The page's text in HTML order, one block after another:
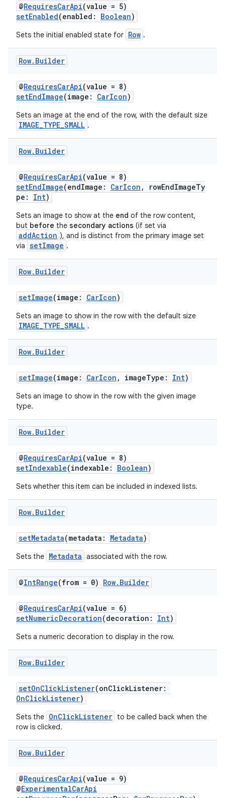
@RequiresCarApi(value = 5)
setEnabled(enabled: Boolean)
Sets the initial enabled state for Row .
Row. Builder
@RequiresCarApi(value = 8)
setEndImage(image: CarIcon)
Sets an image at the end of the row, with the default size
IMAGE_TYPE_SMALL .
Row. Builder
@RequiresCarApi(value = 8)
setEndImage(endImage: CarIcon , rowEndImageTy
pe: Int)
Sets an image to show at the end of the row content,
but before the secondary actions (if set via
addAction ), and is distinct from the primary image set
via setImage .
Row. Builder
setImage(image: CarIcon)
Sets an image to show in the row with the default size
IMAGE_TYPE_SMALL .
Row. Builder
setImage(image: CarIcon , imageType: Int)
Sets an image to show in the row with the given image
type.
Row. Builder
@RequiresCarApi(value = 8)
setIndexable(indexable: Boolean)
Sets whether this item can be included in indexed lists.
Row. Builder
setMetadata(metadata: Metadata)
Sets the Metadata associated with the row.
@IntRange(from = 0) Row. Builder
@RequiresCarApi(value = 6)
setNumericDecoration(decoration: Int)
Sets a numeric decoration to display in the row.
Row. Builder
setOnClickListener(onClickListener:
OnClickListener)
Sets the OnClickListener to be called back when the
row is clicked.
Row. Builder
@RequiresCarApi(value = 9)
@ExperimentalCarApi